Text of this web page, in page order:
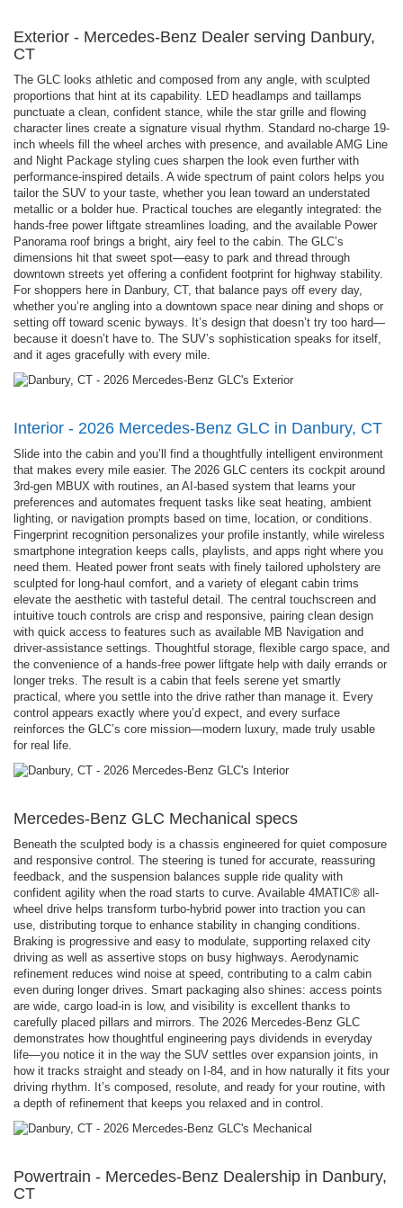
Exterior - Mercedes-Benz Dealer serving Danbury,
CT
The GLC looks athletic and composed from any angle, with sculpted
proportions that hint at its capability. LED headlamps and taillamps
punctuate a clean, confident stance, while the star grille and flowing
character lines create a signature visual rhythm. Standard no-charge 19-
inch wheels fill the wheel arches with presence, and available AMG Line
and Night Package styling cues sharpen the look even further with
performance-inspired details. A wide spectrum of paint colors helps you
tailor the SUV to your taste, whether you lean toward an understated
metallic or a bolder hue. Practical touches are elegantly integrated: the
hands-free power liftgate streamlines loading, and the available Power
Panorama roof brings a bright, airy feel to the cabin. The GLC’s
dimensions hit that sweet spot—easy to park and thread through
downtown streets yet offering a confident footprint for highway stability.
For shoppers here in Danbury, CT, that balance pays off every day,
whether you’re angling into a downtown space near dining and shops or
setting off toward scenic byways. It’s design that doesn’t try too hard—
because it doesn’t have to. The SUV’s sophistication speaks for itself,
and it ages gracefully with every mile.
Interior - 2026 Mercedes-Benz GLC in Danbury, CT
Slide into the cabin and you’ll find a thoughtfully intelligent environment
that makes every mile easier. The 2026 GLC centers its cockpit around
3rd-gen MBUX with routines, an AI-based system that learns your
preferences and automates frequent tasks like seat heating, ambient
lighting, or navigation prompts based on time, location, or conditions.
Fingerprint recognition personalizes your profile instantly, while wireless
smartphone integration keeps calls, playlists, and apps right where you
need them. Heated power front seats with finely tailored upholstery are
sculpted for long-haul comfort, and a variety of elegant cabin trims
elevate the aesthetic with tasteful detail. The central touchscreen and
intuitive touch controls are crisp and responsive, pairing clean design
with quick access to features such as available MB Navigation and
driver-assistance settings. Thoughtful storage, flexible cargo space, and
the convenience of a hands-free power liftgate help with daily errands or
longer treks. The result is a cabin that feels serene yet smartly
practical, where you settle into the drive rather than manage it. Every
control appears exactly where you’d expect, and every surface
reinforces the GLC’s core mission—modern luxury, made truly usable
for real life.
Mercedes-Benz GLC Mechanical specs
Beneath the sculpted body is a chassis engineered for quiet composure
and responsive control. The steering is tuned for accurate, reassuring
feedback, and the suspension balances supple ride quality with
confident agility when the road starts to curve. Available 4MATIC® all-
wheel drive helps transform turbo-hybrid power into traction you can
use, distributing torque to enhance stability in changing conditions.
Braking is progressive and easy to modulate, supporting relaxed city
driving as well as assertive stops on busy highways. Aerodynamic
refinement reduces wind noise at speed, contributing to a calm cabin
even during longer drives. Smart packaging also shines: access points
are wide, cargo load-in is low, and visibility is excellent thanks to
carefully placed pillars and mirrors. The 2026 Mercedes-Benz GLC
demonstrates how thoughtful engineering pays dividends in everyday
life—you notice it in the way the SUV settles over expansion joints, in
how it tracks straight and steady on I-84, and in how naturally it fits your
driving rhythm. It’s composed, resolute, and ready for your routine, with
a depth of refinement that keeps you relaxed and in control.
Powertrain - Mercedes-Benz Dealership in Danbury,
CT